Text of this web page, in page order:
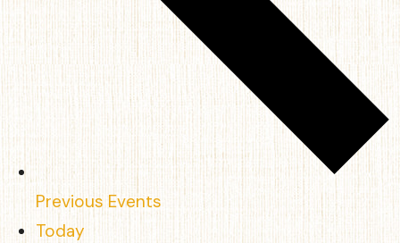
Previous Events
Today